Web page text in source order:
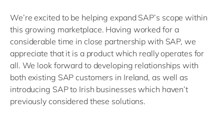
We’re excited to be helping expand SAP’s scope within
this growing marketplace. Having worked for a
considerable time in close partnership with SAP, we
appreciate that it is a product which really operates for
all. We look forward to developing relationships with
both existing SAP customers in Ireland, as well as
introducing SAP to Irish businesses which haven’t
previously considered these solutions.